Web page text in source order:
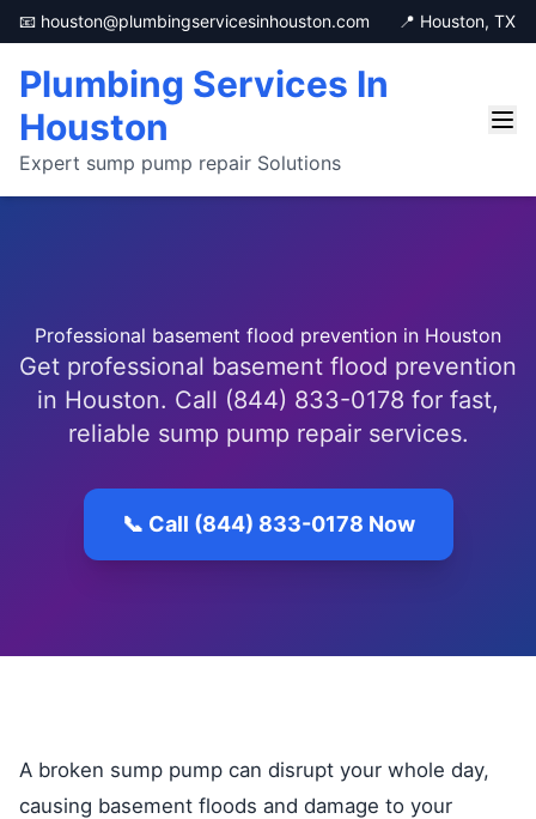
📧 houston@plumbingservicesinhouston.com 📍 Houston, TX
Plumbing Services In
Houston
Expert sump pump repair Solutions
Professional basement flood prevention in Houston
Get professional basement flood prevention
in Houston. Call (844) 833-0178 for fast,
reliable sump pump repair services.
📞 Call (844) 833-0178 Now
A broken sump pump can disrupt your whole day,
causing basement floods and damage to your